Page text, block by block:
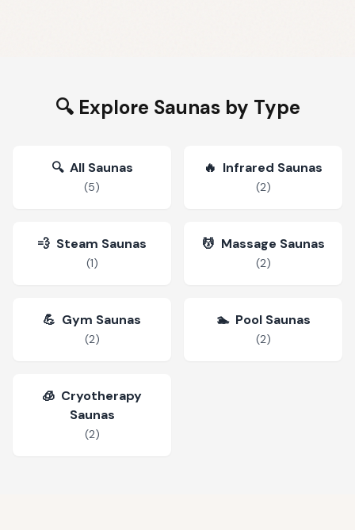
🔍 Explore Saunas by Type
🔍 All Saunas
(5)
🔥 Infrared Saunas
(2)
💨 Steam Saunas
(1)
💆 Massage Saunas
(2)
💪 Gym Saunas
(2)
🏊 Pool Saunas
(2)
🧊 Cryotherapy
Saunas
(2)